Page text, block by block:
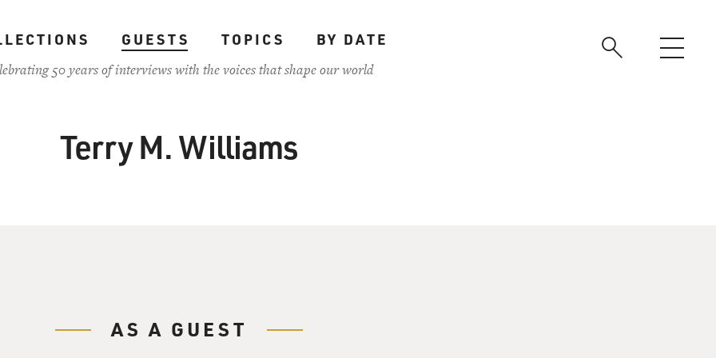
GUESTS TOPICS
BY DATE
50 years of interviews with the voices that shape our world
Terry M. Williams
AS A GUEST